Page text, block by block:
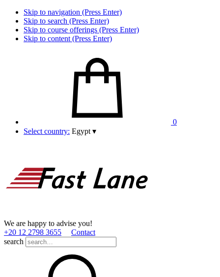
Skip to navigation (Press Enter)
Skip to search (Press Enter)
Skip to course offerings (Press Enter)
Skip to content (Press Enter)
0
Select country: Egypt ▾
We are happy to advise you!
+20 12 2798 3655
Contact
search